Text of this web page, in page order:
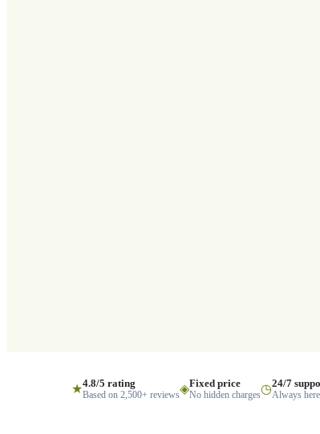
★4.8/5 rating
Based on 2,500+ reviews◈Fixed price
No hidden charges◷24/7
Always